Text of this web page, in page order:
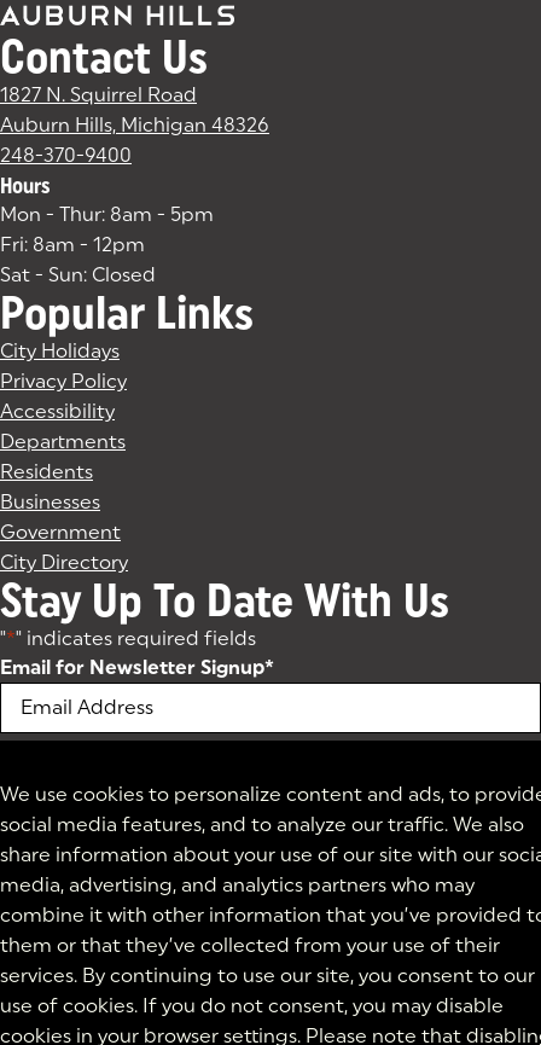
We use cookies to personalize content and ads, to
social media features, and to analyze our traffic. We also
share information about your use of our site with our
media, advertising, and analytics partners who may
combine it with other information that you’ve provided
them or that they’ve collected from your use of their
services. By continuing to use our site, you consent to our
use of cookies. If you do not consent, you may disable
cookies in your browser settings. Please note that
Contact Us
1827 N. Squirrel Road
Auburn Hills, Michigan 48326
248-370-9400
Hours
Mon - Thur: 8am - 5pm
Fri: 8am - 12pm
Sat - Sun: Closed
Popular Links
City Holidays
Privacy Policy
Accessibility
Departments
Residents
Businesses
Government
City Directory
Stay Up To Date With Us
"*" indicates required fields
Email for Newsletter Signup*